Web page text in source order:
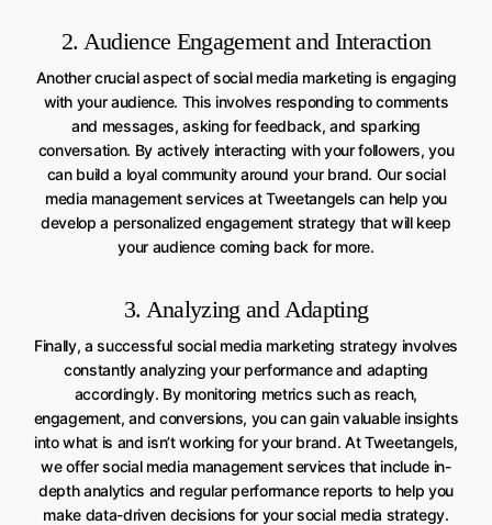
2. Audience Engagement and Interaction
Another crucial aspect of social media marketing is engaging
with your audience. This involves responding to comments
and messages, asking for feedback, and sparking
conversation. By actively interacting with your followers, you
can build a loyal community around your brand. Our social
media management services at Tweetangels can help you
develop a personalized engagement strategy that will keep
your audience coming back for more.
3. Analyzing and Adapting
Finally, a successful social media marketing strategy involves
constantly analyzing your performance and adapting
accordingly. By monitoring metrics such as reach,
engagement, and conversions, you can gain valuable insights
into what is and isn’t working for your brand. At Tweetangels,
we offer social media management services that include in-
depth analytics and regular performance reports to help you
make data-driven decisions for your social media strategy.